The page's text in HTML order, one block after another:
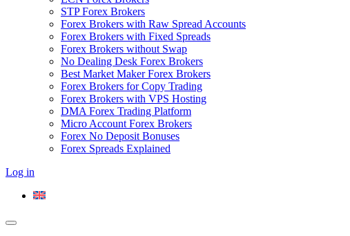
STP Forex Brokers
Forex Brokers with Raw Spread Accounts
Forex Brokers with Fixed Spreads
Forex Brokers without Swap
No Dealing Desk Forex Brokers
Best Market Maker Forex Brokers
Forex Brokers for Copy Trading
Forex Brokers with VPS Hosting
DMA Forex Trading Platform
Micro Account Forex Brokers
Forex No Deposit Bonuses
Forex Spreads Explained
Log in